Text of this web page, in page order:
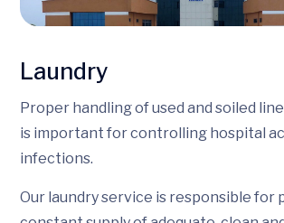
Laundry
Proper handling of used and soiled
is important for controlling hospital
infections.
Our laundry service is responsible for